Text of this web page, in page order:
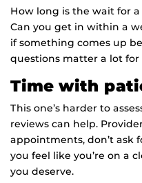
How long is the wait for
Can you get in within a
if something comes up
questions matter a lot for
Time with
This one’s harder to
reviews can help.
appointments, don’t ask
you feel like you’re on a
you deserve.